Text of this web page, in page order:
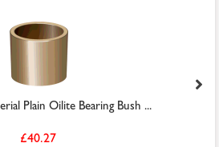
Plain Oilite Bearing Bush ...
£40.27